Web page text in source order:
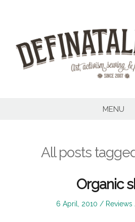
MENU
All posts
Organic
Posted
6 April, 2010
Posted
Reviews